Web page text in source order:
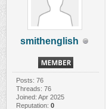
smithenglish
Posts: 76
Threads: 76
Joined: Apr 2025
Reputation: 0